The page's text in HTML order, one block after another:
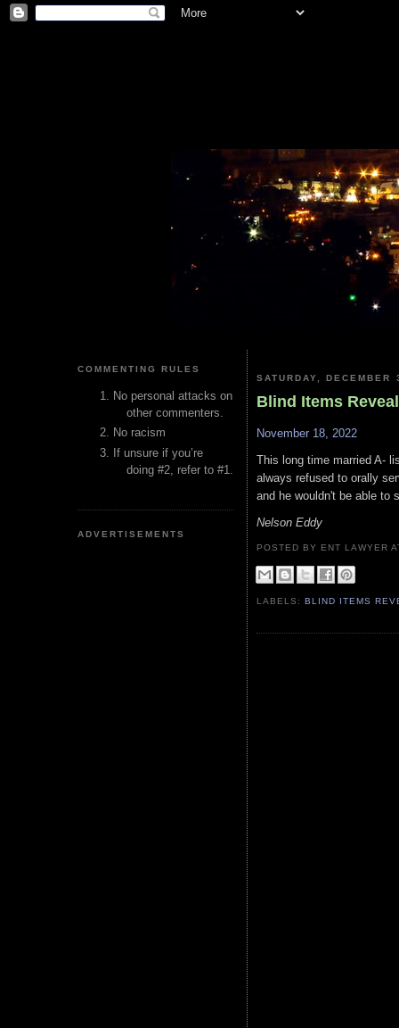
COMMENTING RULES
No personal attacks on
other commenters.
No racism
If unsure if you’re
doing #2, refer to #1.
ADVERTISEMENTS
SATURDAY, DECEMBER
Blind Items
November 18, 2022
This long time married A-
always refused to orally
and he wouldn't be able to
Nelson Eddy
POSTED BY ENT LAWYER
LABELS:BLIND ITEMS